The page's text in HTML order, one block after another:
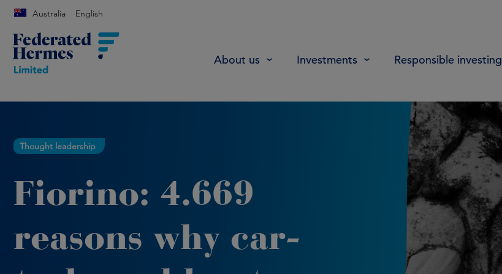
Australia English
About us Investments Responsible investing
Thought leadership
Fiorino: 4.669
reasons why car-